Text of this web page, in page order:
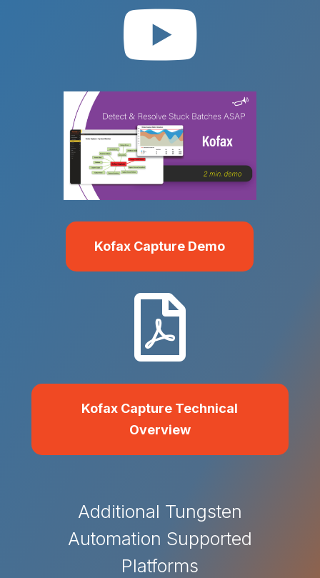

Kofax Capture Demo

Kofax Capture Technical
Overview
Additional Tungsten
Automation Supported
Platforms